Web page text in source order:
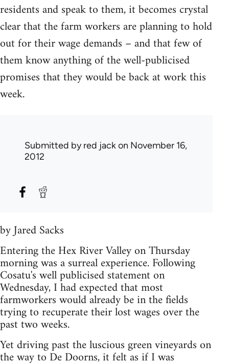
residents and speak to them, it becomes crystal
clear that the farm workers are planning to hold
out for their wage demands – and that few of
them know anything of the well-publicised
promises that they would be back at work this
week.
Submitted byred jackon November 16,
2012
by Jared Sacks
Entering the Hex River Valley on Thursday
morning was a surreal experience. Following
Cosatu's well publicised statement on
Wednesday, I had expected that most
farmworkers would already be in the fields
trying to recuperate their lost wages over the
past two weeks.
Yet driving past the luscious green vineyards on
the way to De Doorns, it felt as if I was